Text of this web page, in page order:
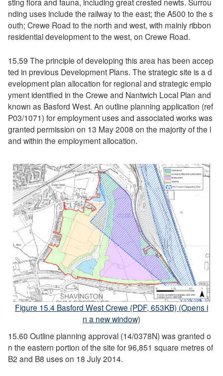
nding uses include the railway to the east; the A500 to the s
outh; Crewe Road to the north and west, with mainly ribbon
residential development to the west, on Crewe Road.
15.59 The principle of developing this area has been accep
ted in previous Development Plans. The strategic site is a d
evelopment plan allocation for regional and strategic emplo
yment identified in the Crewe and Nantwich Local Plan and
known as Basford West. An outline planning application (ref
P03/1071) for employment uses and associated works was
granted permission on 13 May 2008 on the majority of the l
and within the employment allocation.
Figure 15.4 Basford West Crewe (PDF, 653KB) (Opens i
n a new window)
15.60 Outline planning approval (14/0378N) was granted o
n the eastern portion of the site for 96,851 square metres of
B2 and B8 uses on 18 July 2014.